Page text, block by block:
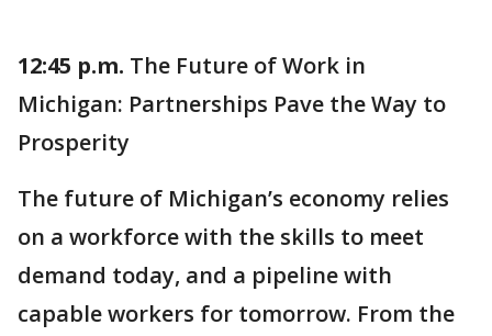
12:45 p.m. The Future of Work in
Michigan: Partnerships Pave the Way to
Prosperity
The future of Michigan’s economy relies
on a workforce with the skills to meet
demand today, and a pipeline with
capable workers for tomorrow. From the